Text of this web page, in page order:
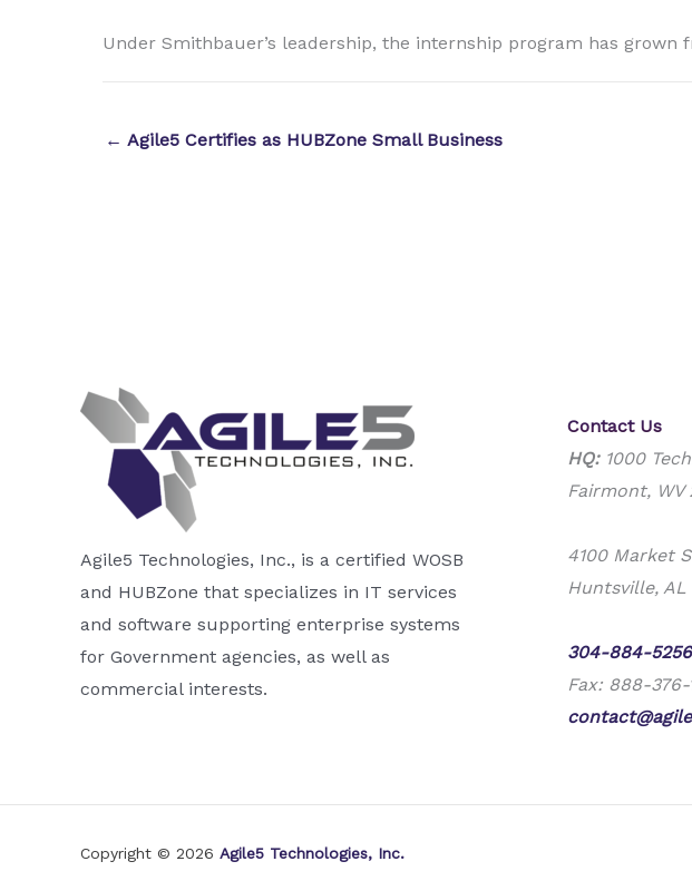
Under Smithbauer’s leadership, the internship program has grown
← Agile5 Certifies as HUBZone Small Business
Agile5 Technologies, Inc., is a certified WOSB
and HUBZone that specializes in IT services
and software supporting enterprise systems
for Government agencies, as well as
commercial interests.
Contact Us
HQ:1000
Fairmont, WV
4100 Market
Huntsville, AL
Phone:
304-884-5256
Fax: 888-376-
Copyright © 2026 Agile5 Technologies, Inc.